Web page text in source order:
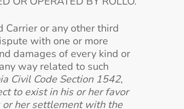
or any other third
with one or more
damages of every kind or
way related to such
Civil Code Section 1542,
to exist in his or her favor
her settlement with the